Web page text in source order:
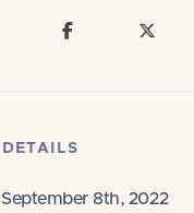
8th, 2022